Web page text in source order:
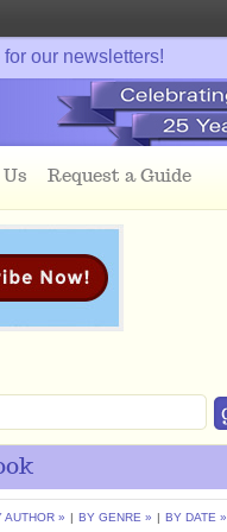
our newsletters!
Request a Guide
AUTHOR » | BY GENRE » | BY DATE »